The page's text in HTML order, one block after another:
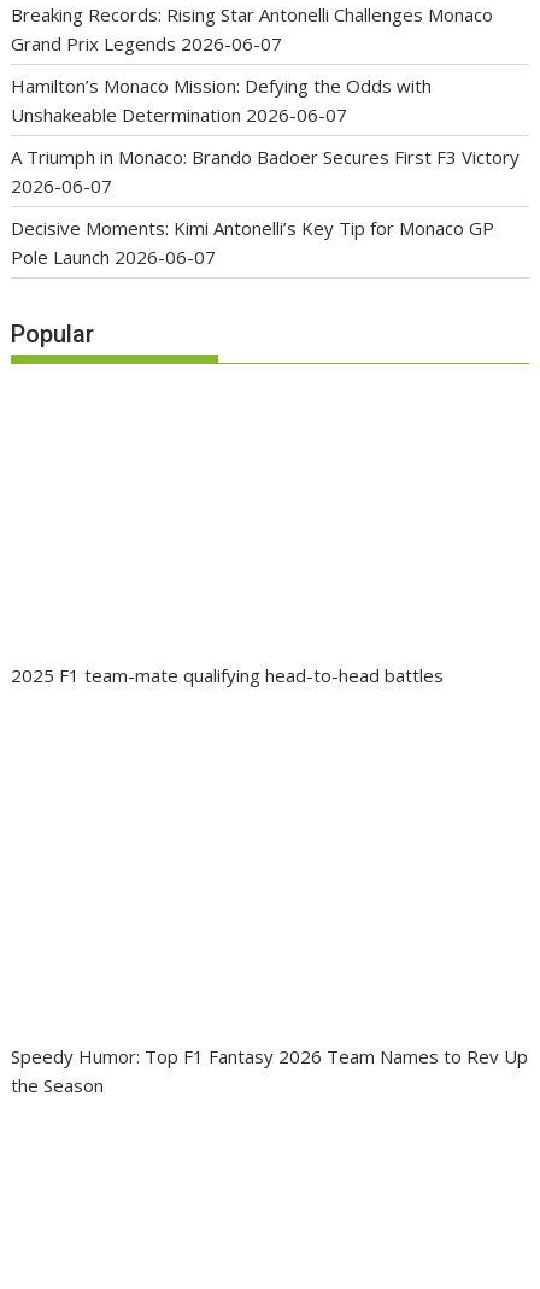
Breaking Records: Rising Star Antonelli Challenges Monaco
Grand Prix Legends 2026-06-07
Hamilton’s Monaco Mission: Defying the Odds with
Unshakeable Determination 2026-06-07
A Triumph in Monaco: Brando Badoer Secures First F3 Victory
2026-06-07
Decisive Moments: Kimi Antonelli’s Key Tip for Monaco GP
Pole Launch 2026-06-07
Popular
2025 F1 team-mate qualifying head-to-head battles
Speedy Humor: Top F1 Fantasy 2026 Team Names to Rev Up
the Season